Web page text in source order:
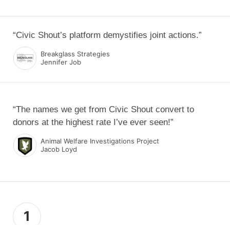
“Civic Shout’s platform demystifies joint actions.”
Breakglass Strategies
Jennifer Job
“The names we get from Civic Shout convert to
donors at the highest rate I’ve ever seen!”
Animal Welfare Investigations Project
Jacob Loyd
1